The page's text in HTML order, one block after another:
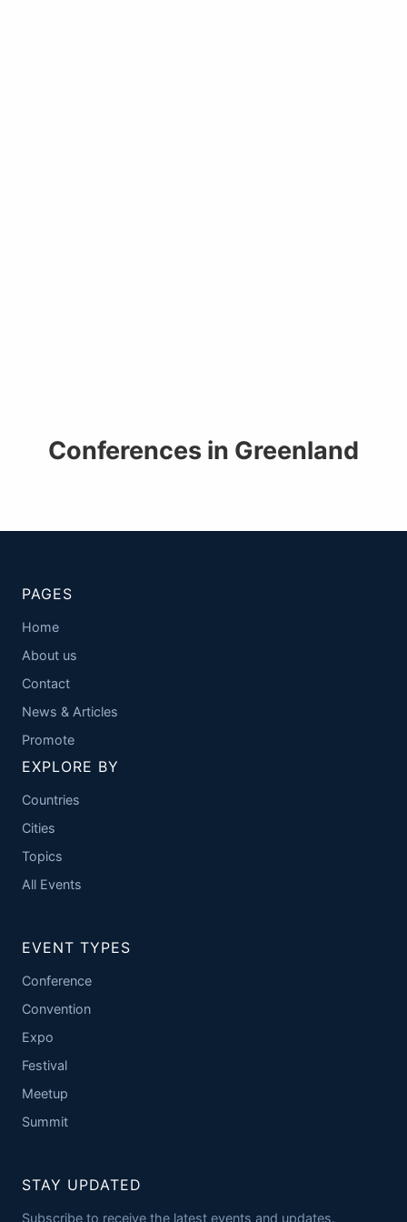
Conferences in Greenland
PAGES
Home
About us
Contact
News & Articles
Promote
EXPLORE BY
Countries
Cities
Topics
All Events
EVENT TYPES
Conference
Convention
Expo
Festival
Meetup
Summit
STAY UPDATED
Subscribe to receive the latest events and updates.